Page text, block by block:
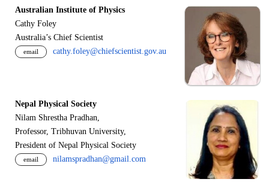
Australian Institute of Physics
Cathy Foley
Australia’s Chief Scientist
email cathy.foley@chiefscientist.gov.au
Nepal Physical Society
Nilam Shrestha Pradhan,
Professor, Tribhuvan University,
President of Nepal Physical Society
email nilamspradhan@gmail.com